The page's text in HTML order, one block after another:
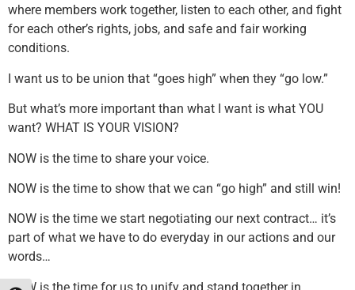
where members work together, listen to each other, and fight
for each other’s rights, jobs, and safe and fair working
conditions.
I want us to be union that “goes high” when they “go low.”
But what’s more important than what I want is what YOU
want? WHAT IS YOUR VISION?
NOW is the time to share your voice.
NOW is the time to show that we can “go high” and still win!
NOW is the time we start negotiating our next contract… it’s
part of what we have to do everyday in our actions and our
words…
NOW is the time for us to unify and stand together in